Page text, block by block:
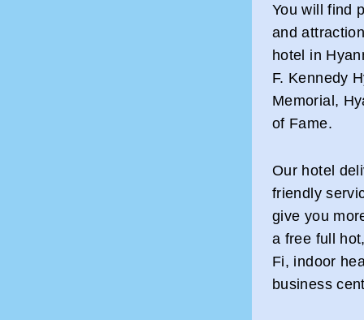
You will find
and
hotel in
F. Kennedy
Memorial,
of Fame.
Our hotel
friendly
give you
a free full
Fi, indoor
business